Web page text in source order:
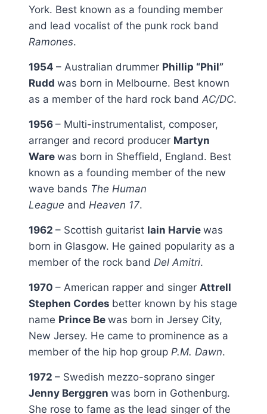
York. Best known as a founding member
and lead vocalist of the punk rock band
Ramones.
1954 – Australian drummer Phillip “Phil”
Rudd was born in Melbourne. Best known
as a member of the hard rock band AC/DC.
1956 – Multi-instrumentalist, composer,
arranger and record producer Martyn
Ware was born in Sheffield, England. Best
known as a founding member of the new
wave bands The Human
League and Heaven 17.
1962 – Scottish guitarist Iain Harvie was
born in Glasgow. He gained popularity as a
member of the rock band Del Amitri.
1970 – American rapper and singer Attrell
Stephen Cordes better known by his stage
name Prince Be was born in Jersey City,
New Jersey. He came to prominence as a
member of the hip hop group P.M. Dawn.
1972 – Swedish mezzo-soprano singer
Jenny Berggren was born in Gothenburg.
She rose to fame as the lead singer of the